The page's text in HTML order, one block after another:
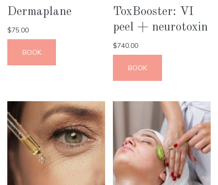
Dermaplane
$75.00
BOOK
ToxBooster: VI
peel + neurotoxin
$740.00
BOOK